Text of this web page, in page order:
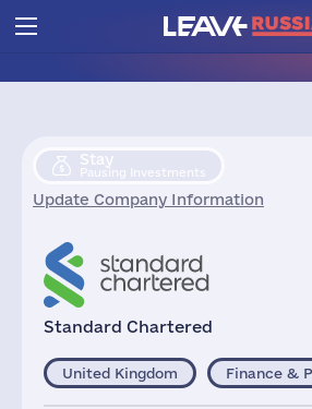
Stay
Pausing Investments
Update Company Information
Standard Chartered
United Kingdom Finance &